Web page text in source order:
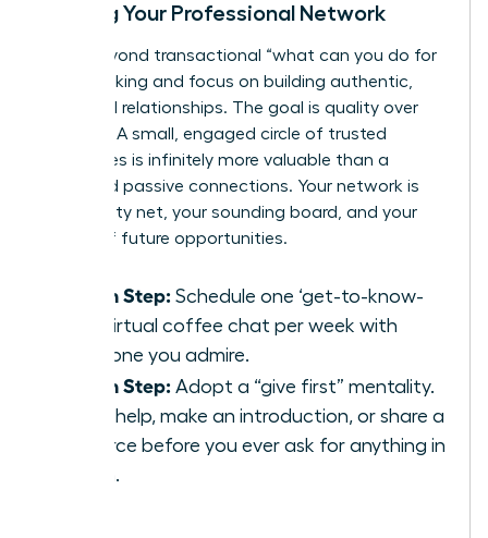
Building Your Professional Network
Move beyond transactional “what can you do for
me?” thinking and focus on building authentic,
reciprocal relationships. The goal is quality over
quantity. A small, engaged circle of trusted
colleagues is infinitely more valuable than a
thousand passive connections. Your network is
your safety net, your sounding board, and your
source of future opportunities.
Action Step: Schedule one ‘get-to-know-
you’ virtual coffee chat per week with
someone you admire.
Action Step: Adopt a “give first” mentality.
Offer help, make an introduction, or share a
resource before you ever ask for anything in
return.